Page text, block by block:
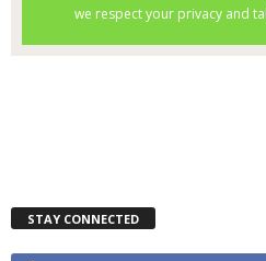
STAY CONNECTED